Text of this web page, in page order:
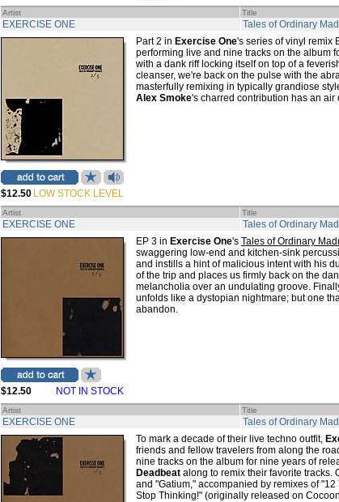
Artist Title
EXERCISE ONE Tales of Ordinary
$12.50 LOW STOCK LEVEL
Part 2 in Exercise One's series of vinyl remix
performing live and nine tracks on the album
with a dank riff locking itself on top of a
cleanser, we're back on the pulse with the
masterfully remixing in typically grandiose
Alex Smoke's charred contribution has an
Artist Title
EXERCISE ONE Tales of Ordinary
$12.50 NOT IN STOCK
EP 3 in Exercise One's Tales of Ordinary
swaggering low-end and kitchen-sink
and instills a hint of malicious intent with his
of the trip and places us firmly back on the
melancholia over an undulating groove.
unfolds like a dystopian nightmare; but one
abandon.
Artist Title
EXERCISE ONE Tales of Ordinary
To mark a decade of their live techno outfit,
friends and fellow travelers from along the
nine tracks on the album for nine years of
Deadbeat along to remix their favorite tracks.
and "Gatium," accompanied by remixes of
Stop Thinking!" (originally released on